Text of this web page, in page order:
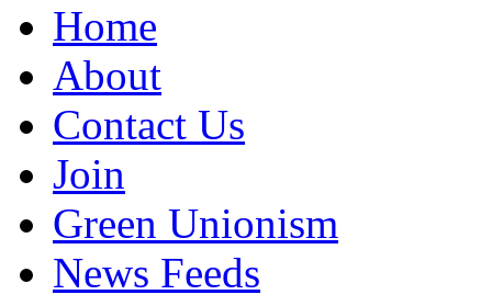
Home
About
Contact Us
Join
Green Unionism
News Feeds